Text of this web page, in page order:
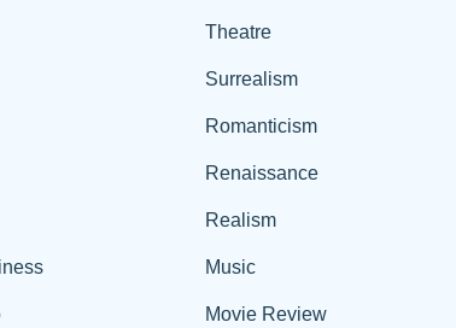
Theatre
Surrealism
Romanticism
Renaissance
Realism
Music
Movie Review